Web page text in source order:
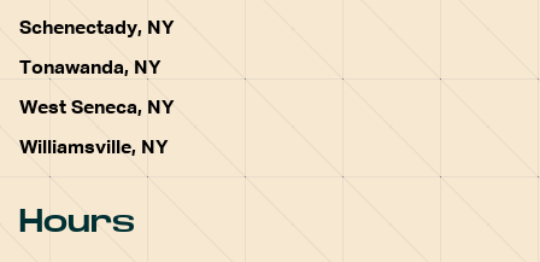
Schenectady, NY
Tonawanda, NY
West Seneca, NY
Williamsville, NY
Hours